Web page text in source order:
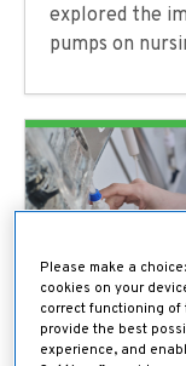
explored the
pumps on
Please make a
cookies on your
correct functioning
provide the best
experience, and